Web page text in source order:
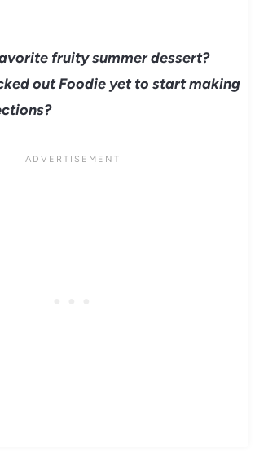
fruity summer dessert?
out Foodie yet to start making